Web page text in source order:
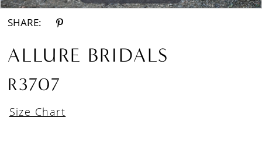
SHARE:
ALLURE BRIDALS
R3707
Size Chart